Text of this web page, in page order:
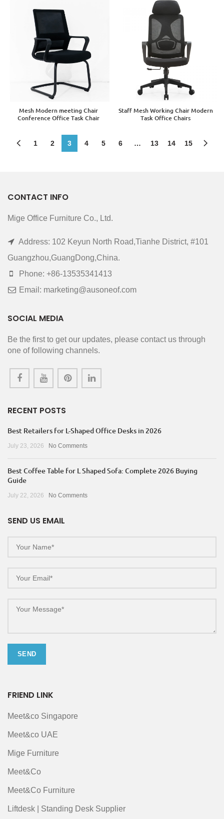
Mesh Modern meeting Chair
Conference Office Task Chair
Staff Mesh Working Chair Modern
Task Office Chairs
1 2 3 4 5 6 … 13 14 15
CONTACT INFO
Mige Office Furniture Co., Ltd.
Address: 102 Keyun North Road,Tianhe District, #101
Guangzhou,GuangDong,China.
Phone: +86-13535341413
Email: marketing@ausoneof.com
SOCIAL MEDIA
Be the first to get our updates, please contact us through
one of following channels.
RECENT POSTS
Best Retailers for L-Shaped Office Desks in 2026
July 23, 2026 No Comments
Best Coffee Table for L Shaped Sofa: Complete 2026 Buying
Guide
July 22, 2026 No Comments
SEND US EMAIL
FRIEND LINK
Meet&co Singapore
Meet&co UAE
Mige Furniture
Meet&Co
Meet&Co Furniture
Liftdesk | Standing Desk Supplier